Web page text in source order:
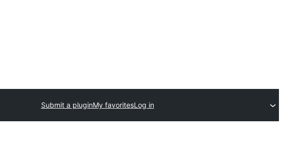
Submit a pluginMy favoritesLog in